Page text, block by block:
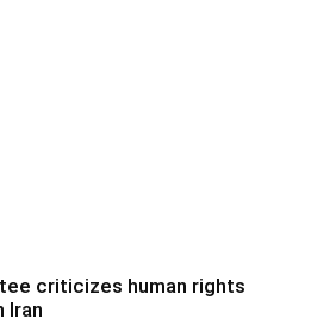
criticizes human rights
Iran